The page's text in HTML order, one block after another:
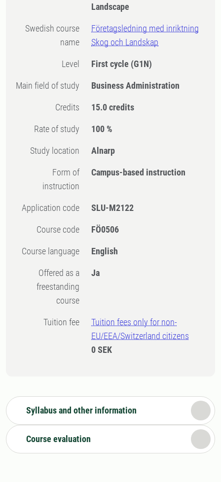
Landscape
Swedish course
name
Företagsledning med inriktning
Skog och Landskap
Level First cycle (G1N)
Main field of study Business Administration
Credits 15.0 credits
Rate of study 100 %
Study location Alnarp
Form of
instruction
Campus-based instruction
Application code SLU-M2122
Course code FÖ0506
Course language English
Offered as a
freestanding
course
Ja
Tuition fee
Tuition fees only for non-
EU/EEA/Switzerland citizens
0 SEK
Syllabus and other information
Course evaluation